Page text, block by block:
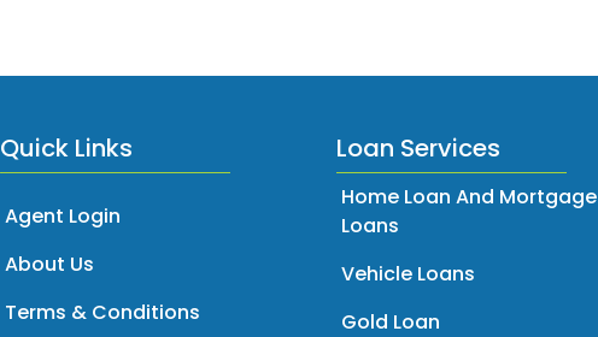
Quick Links
Agent Login
About Us
Terms & Conditions
Loan Services
Home Loan And Mortgage
Loans
Vehicle Loans
Gold Loan